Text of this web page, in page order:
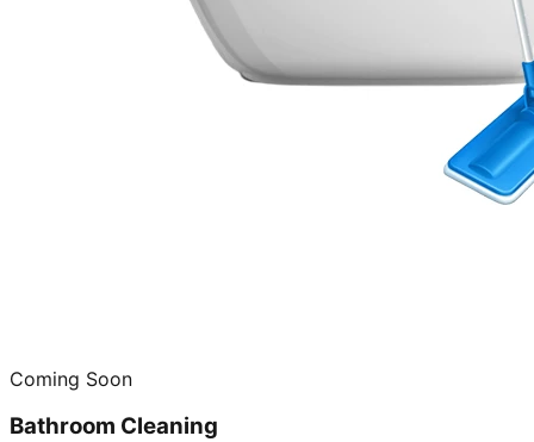
Coming Soon
Bathroom Cleaning